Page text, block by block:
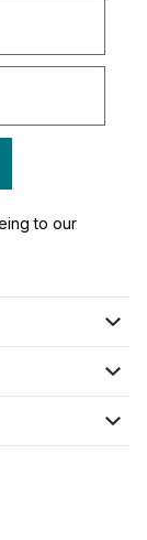
to our